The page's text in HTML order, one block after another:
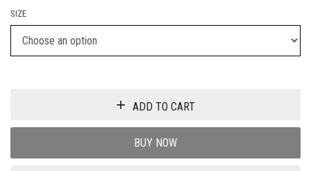
SIZE
ADD TO CART
BUY NOW